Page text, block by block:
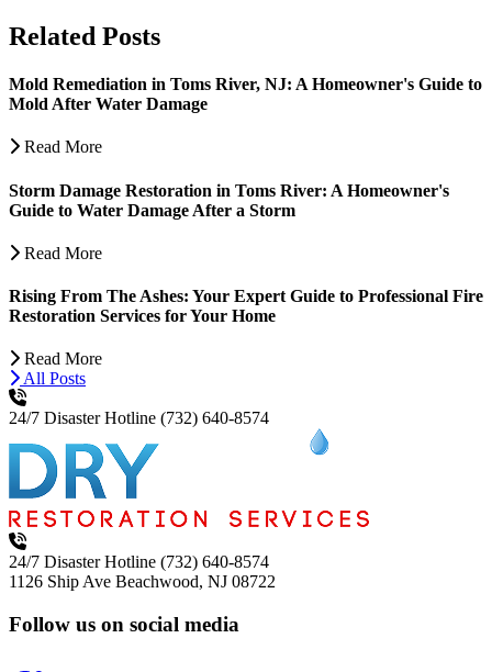
Related Posts
Mold Remediation in Toms River, NJ: A Homeowner's Guide to
Mold After Water Damage
Read More
Storm Damage Restoration in Toms River: A Homeowner's
Guide to Water Damage After a Storm
Read More
Rising From The Ashes: Your Expert Guide to Professional Fire
Restoration Services for Your Home
Read More
All Posts
24/7 Disaster Hotline (732) 640-8574
24/7 Disaster Hotline (732) 640-8574
1126 Ship Ave Beachwood, NJ 08722
Follow us on social media